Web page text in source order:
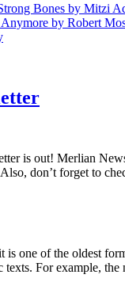
Bones by Mitzi
by Robert
is out! Merlian
don’t forget to
one of the oldest
For example,